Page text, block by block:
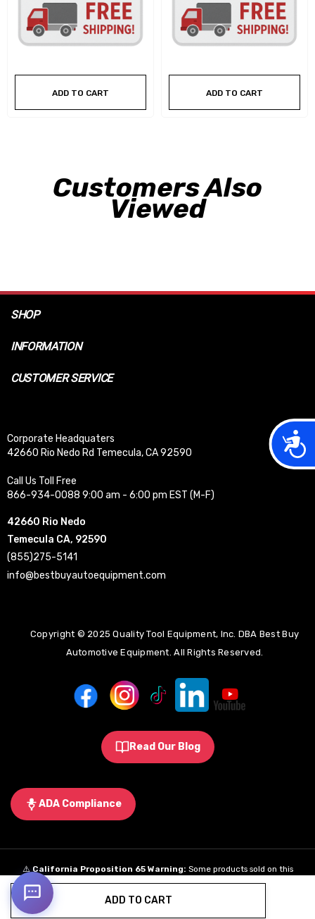
ADD TO CART
ADD TO CART ADD TO CART
Customers Also
Viewed
SHOP
INFORMATION
CUSTOMER SERVICE
Corporate Headquaters
42660 Rio Nedo Rd Temecula, CA 92590
Call Us Toll Free
866-934-0088 9:00 am - 6:00 pm EST (M-F)
42660 Rio Nedo
Temecula CA, 92590
(855)275-5141
info@bestbuyautoequipment.com
Copyright © 2025 Quality Tool Equipment, Inc. DBA Best Buy
Automotive Equipment. All Rights Reserved.
Read Our Blog
ADA Compliance
⚠️ California Proposition 65 Warning: Some products sold on this
website may expose you to chemicals known to the State of California to
cause cancer, birth defects, or other reproductive harm.